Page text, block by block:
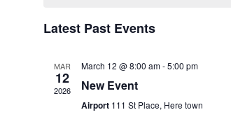
Events
Latest Past Events
MAR
12
2026
March 12 @ 8:00 am-5:00 pm
New Event
Airport 111 St Place, Here town